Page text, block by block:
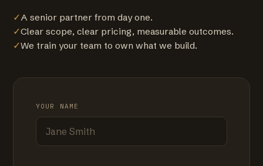
✓A senior partner from day one.
✓Clear scope, clear pricing, measurable outcomes.
✓We train your team to own what we build.
YOUR NAME